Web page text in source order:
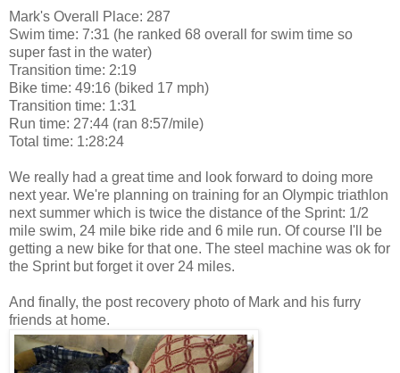
Mark's Overall Place: 287
Swim time: 7:31 (he ranked 68 overall for swim time so
super fast in the water)
Transition time: 2:19
Bike time: 49:16 (biked 17 mph)
Transition time: 1:31
Run time: 27:44 (ran 8:57/mile)
Total time: 1:28:24
We really had a great time and look forward to doing more
next year. We're planning on training for an Olympic triathlon
next summer which is twice the distance of the Sprint: 1/2
mile swim, 24 mile bike ride and 6 mile run. Of course I'll be
getting a new bike for that one. The steel machine was ok for
the Sprint but forget it over 24 miles.
And finally, the post recovery photo of Mark and his furry
friends at home.